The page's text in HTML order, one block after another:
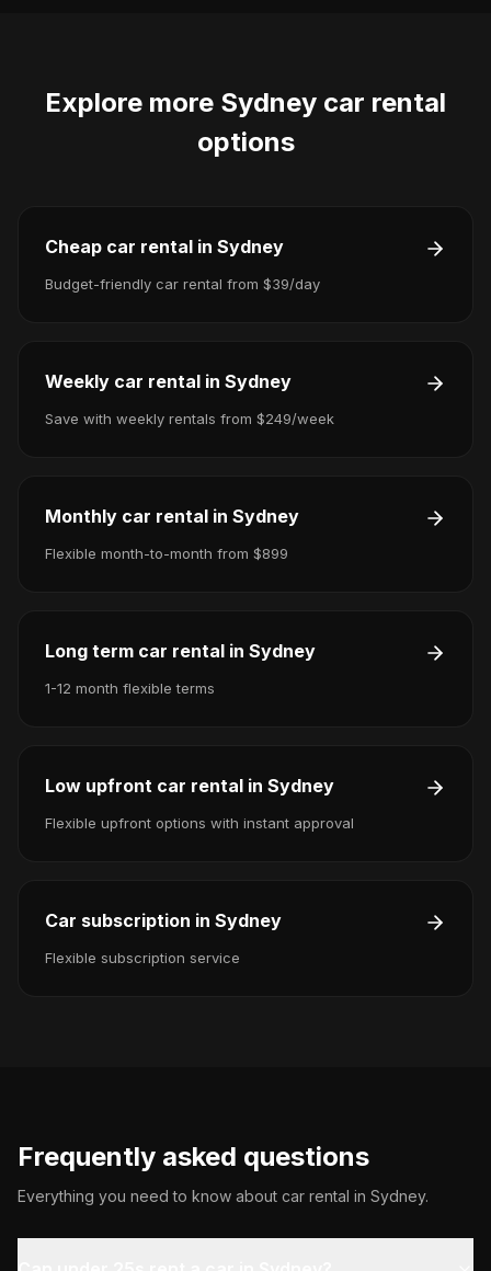
Explore more Sydney car rental
options
Cheap car rental in Sydney
Budget-friendly car rental from $39/day
Weekly car rental in Sydney
Save with weekly rentals from $249/week
Monthly car rental in Sydney
Flexible month-to-month from $899
Long term car rental in Sydney
1-12 month flexible terms
Low upfront car rental in Sydney
Flexible upfront options with instant approval
Car subscription in Sydney
Flexible subscription service
Frequently asked questions
Everything you need to know about car rental in Sydney.